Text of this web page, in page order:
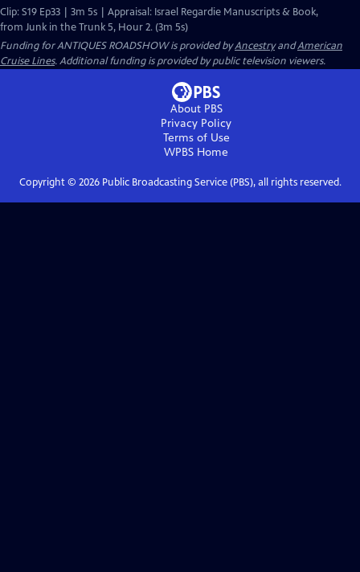
Clip: S19 Ep33 | 3m 5s | Appraisal: Israel Regardie Manuscripts & Book,
from Junk in the Trunk 5, Hour 2. (3m 5s)
Funding for ANTIQUES ROADSHOW is provided byAncestryandAmerican
Cruise Lines. Additional funding is provided by public television viewers.
About PBS
Privacy Policy
Terms of Use
WPBS Home
Copyright © 2026Public Broadcasting Service (PBS), all rights reserved.